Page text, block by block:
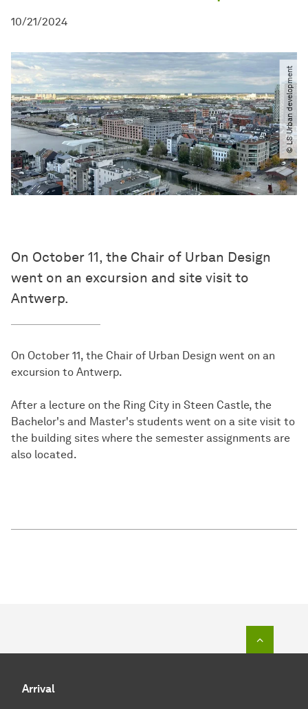
10/21/2024
© LS Urban development
On October 11, the Chair of Urban Design
went on an excursion and site visit to
Antwerp.
On October 11, the Chair of Urban Design went on an
excursion to Antwerp.
After a lecture on the Ring City in Steen Castle, the
Bachelor's and Master's students went on a site visit to
the building sites where the semester assignments are
also located.
Arrival